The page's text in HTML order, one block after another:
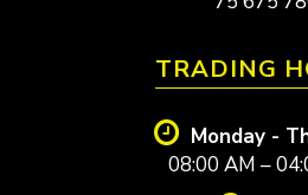
TRADING
Monday -
08:00 AM –